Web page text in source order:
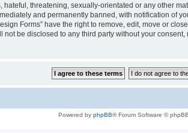
threatening, sexually-orientated or any other
and permanently banned, with notification of
Forms” have the right to remove, edit, move or
be disclosed to any third party without your
Powered by phpBB® Forum Software ©